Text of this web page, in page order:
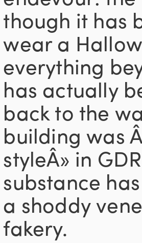
though it has
wear a
everything
has actually
back to the
building was
styleÂ» in
substance
a shoddy
fakery.